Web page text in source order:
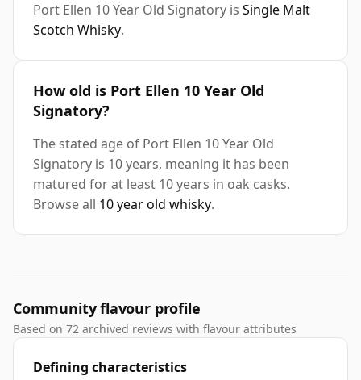
Port Ellen 10 Year Old Signatory is Single Malt
Scotch Whisky.
How old is Port Ellen 10 Year Old
Signatory?
The stated age of Port Ellen 10 Year Old
Signatory is 10 years, meaning it has been
matured for at least 10 years in oak casks.
Browse all 10 year old whisky.
Community flavour profile
Based on 72 archived reviews with flavour attributes
Defining characteristics